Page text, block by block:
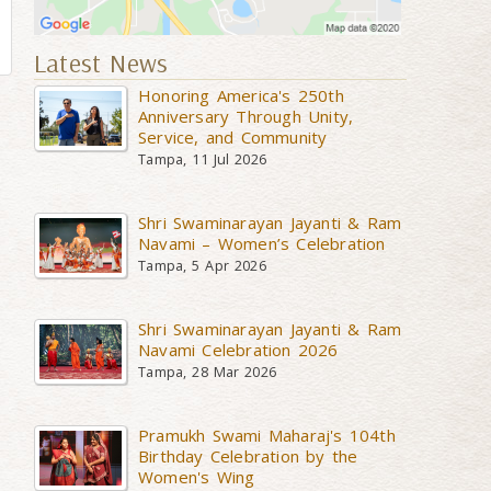
Latest News
Honoring America's 250th
Anniversary Through Unity,
Service, and Community
Tampa, 11 Jul 2026
Shri Swaminarayan Jayanti & Ram
Navami – Women’s Celebration
Tampa, 5 Apr 2026
Shri Swaminarayan Jayanti & Ram
Navami Celebration 2026
Tampa, 28 Mar 2026
Pramukh Swami Maharaj's 104th
Birthday Celebration by the
Women's Wing